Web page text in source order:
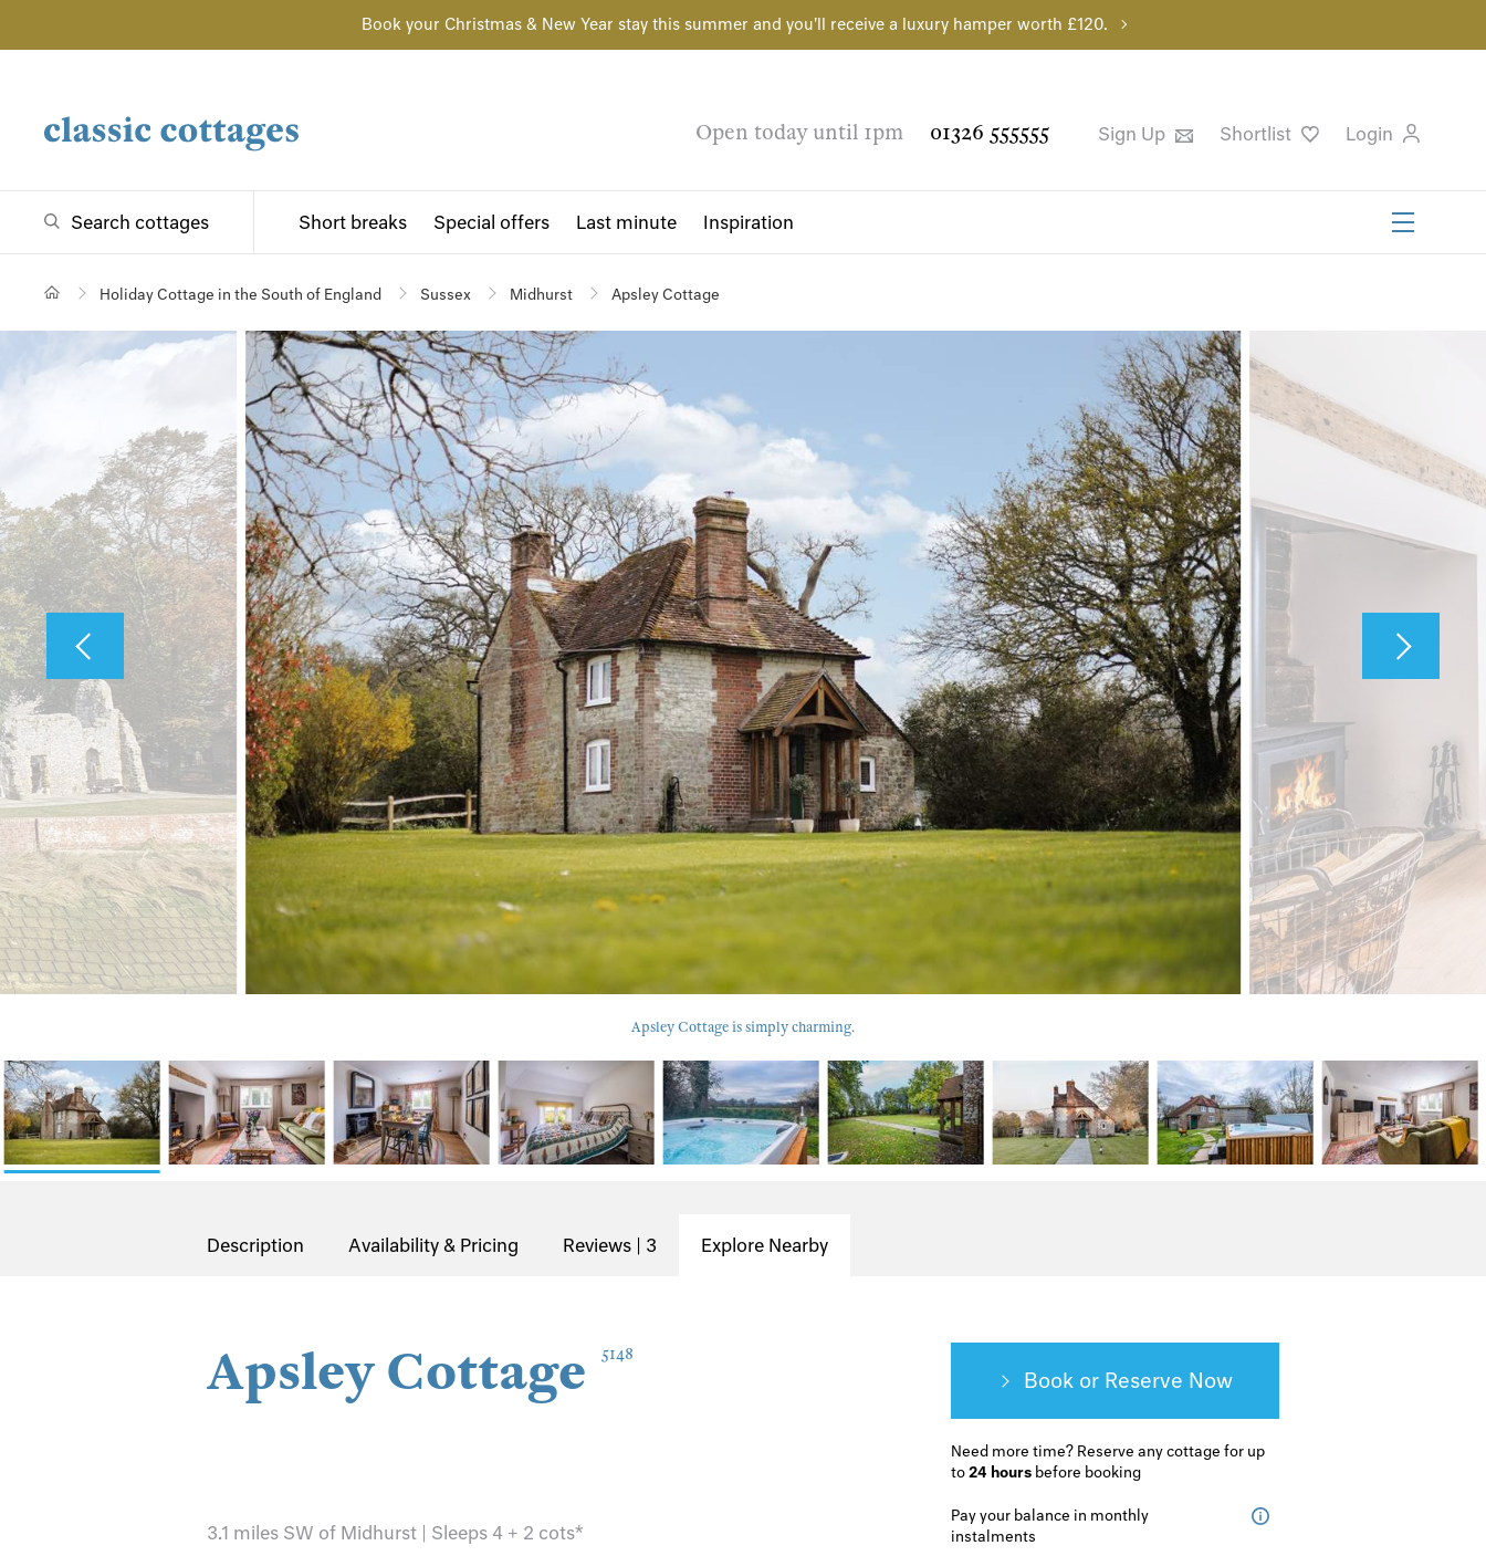
Book your Christmas & New Year stay this summer and you'll receive a luxury hamper worth £120.
Open today until 1pm 01326 555555 Sign Up Shortlist Login
Search cottages Short breaks Special offers Last minute Inspiration
Holiday Cottage in the South of England Sussex Midhurst Apsley Cottage
Apsley Cottage is simply charming.
Description Availability & Pricing Reviews | 3 Explore Nearby
Apsley Cottage 5148
3.1 miles SW of Midhurst | Sleeps 4 + 2 cots*
Book or Reserve
Need more time? Reserve any cottage for up
to24 hours before booking
Pay your balance in monthly
instalments